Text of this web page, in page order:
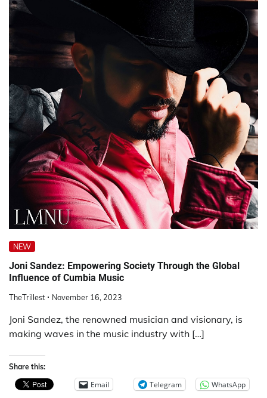
NEW
Joni Sandez: Empowering Society Through the Global
Influence of Cumbia Music
TheTrillest November 16, 2023
Joni Sandez, the renowned musician and visionary, is
making waves in the music industry with […]
Share this:
Email Telegram WhatsApp